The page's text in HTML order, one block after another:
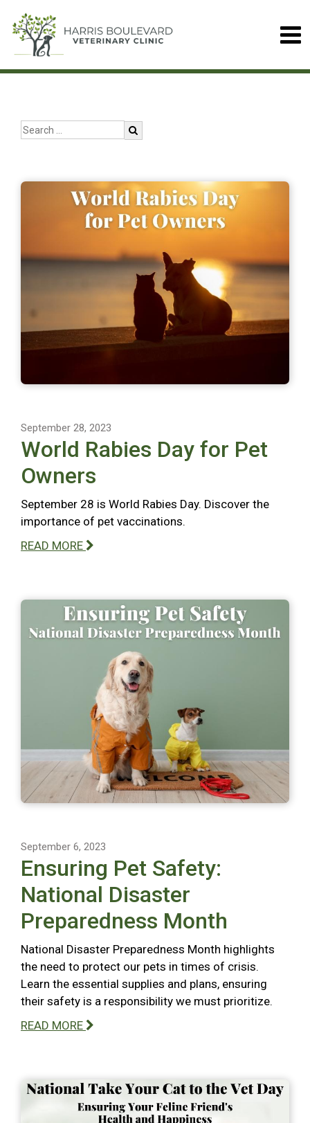
September 28, 2023
World Rabies Day for Pet
Owners
September 28 is World Rabies Day. Discover the
importance of pet vaccinations.
READ MORE
September 6, 2023
Ensuring Pet Safety:
National Disaster
Preparedness Month
National Disaster Preparedness Month highlights
the need to protect our pets in times of crisis.
Learn the essential supplies and plans, ensuring
their safety is a responsibility we must prioritize.
READ MORE